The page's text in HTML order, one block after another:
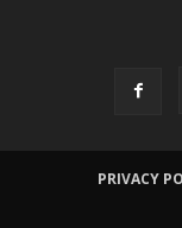
PRIVACY